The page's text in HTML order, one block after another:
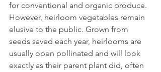
for conventional and organic produce.
However, heirloom vegetables remain
elusive to the public. Grown from
seeds saved each year, heirlooms are
usually open pollinated and will look
exactly as their parent plant did, often